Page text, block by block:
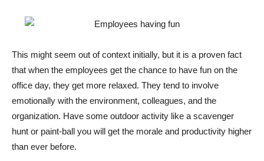
This might seem out of context initially, but it is a proven fact
that when the employees get the chance to have fun on the
office day, they get more relaxed. They tend to involve
emotionally with the environment, colleagues, and the
organization. Have some outdoor activity like a scavenger
hunt or paint-ball you will get the morale and productivity higher
than ever before.